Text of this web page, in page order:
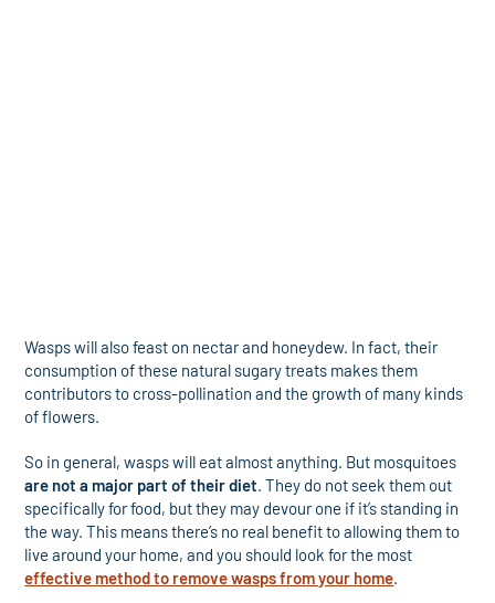
Wasps will also feast on nectar and honeydew. In fact, their
consumption of these natural sugary treats makes them
contributors to cross-pollination and the growth of many kinds
of flowers.
So in general, wasps will eat almost anything. But mosquitoes
are not a major part of their diet. They do not seek them out
specifically for food, but they may devour one if it’s standing in
the way. This means there’s no real benefit to allowing them to
live around your home, and you should look for the most
effective method to remove wasps from your home.